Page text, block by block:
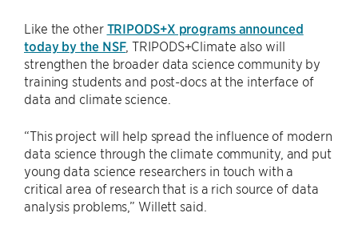
Like the other TRIPODS+X programs announced
today by the NSF, TRIPODS+Climate also will
strengthen the broader data science community by
training students and post-docs at the interface of
data and climate science.
“This project will help spread the influence of modern
data science through the climate community, and put
young data science researchers in touch with a
critical area of research that is a rich source of data
analysis problems,” Willett said.